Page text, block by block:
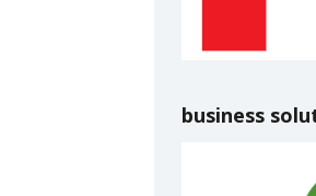
business